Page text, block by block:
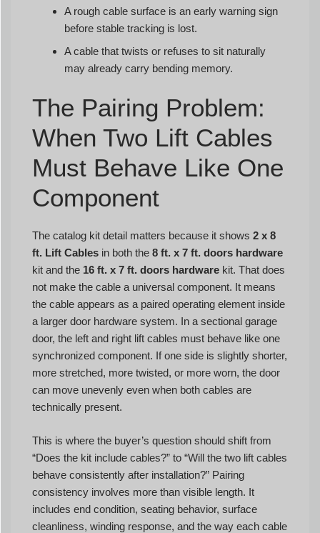
A rough cable surface is an early warning sign
before stable tracking is lost.
A cable that twists or refuses to sit naturally
may already carry bending memory.
The Pairing Problem:
When Two Lift Cables
Must Behave Like One
Component
The catalog kit detail matters because it shows 2 x 8
ft. Lift Cables in both the 8 ft. x 7 ft. doors hardware
kit and the 16 ft. x 7 ft. doors hardware kit. That does
not make the cable a universal component. It means
the cable appears as a paired operating element inside
a larger door hardware system. In a sectional garage
door, the left and right lift cables must behave like one
synchronized component. If one side is slightly shorter,
more stretched, more twisted, or more worn, the door
can move unevenly even when both cables are
technically present.
This is where the buyer’s question should shift from
“Does the kit include cables?” to “Will the two lift cables
behave consistently after installation?” Pairing
consistency involves more than visible length. It
includes end condition, seating behavior, surface
cleanliness, winding response, and the way each cable